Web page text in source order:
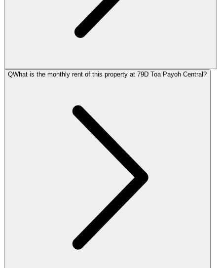
QWhat is the monthly rent of this property at 79D Toa Payoh Central?